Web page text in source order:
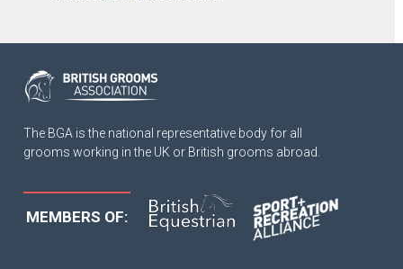
The BGA is the national representative body for all
grooms working in the UK or British grooms abroad.
MEMBERS OF: